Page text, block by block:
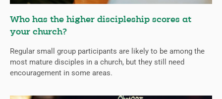
Who has the higher discipleship scores at
your church?
Regular small group participants are likely to be among the
most mature disciples in a church, but they still need
encouragement in some areas.